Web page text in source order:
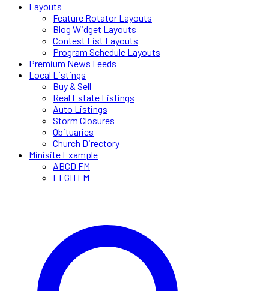
Layouts
Feature Rotator Layouts
Blog Widget Layouts
Contest List Layouts
Program Schedule Layouts
Premium News Feeds
Local Listings
Buy & Sell
Real Estate Listings
Auto Listings
Storm Closures
Obituaries
Church Directory
Minisite Example
ABCD FM
EFGH FM